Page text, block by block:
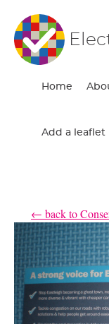
Home
Add a leaflet
← back to